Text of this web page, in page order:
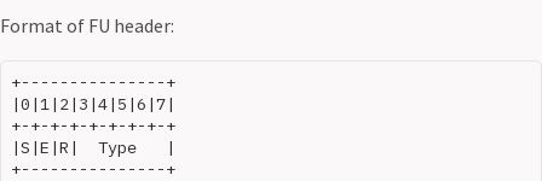
Format of FU header:
+---------------+
|0|1|2|3|4|5|6|7|
+-+-+-+-+-+-+-+-+
|S|E|R|  Type   |
+---------------+